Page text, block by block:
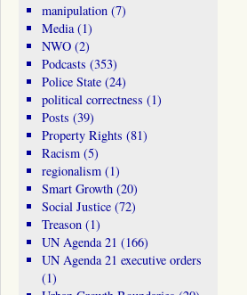
manipulation(7)
Media(1)
NWO(2)
Podcasts (353)
Police State(24)
political correctness (1)
Posts (39)
Property Rights (81)
Racism(5)
regionalism(1)
Smart Growth(20)
Social Justice(72)
Treason(1)
UN Agenda 21 (166)
UN Agenda 21 executive orders
(1)